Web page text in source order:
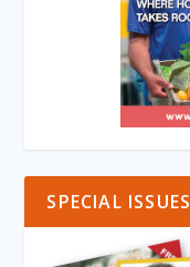
SPECIAL ISSUES